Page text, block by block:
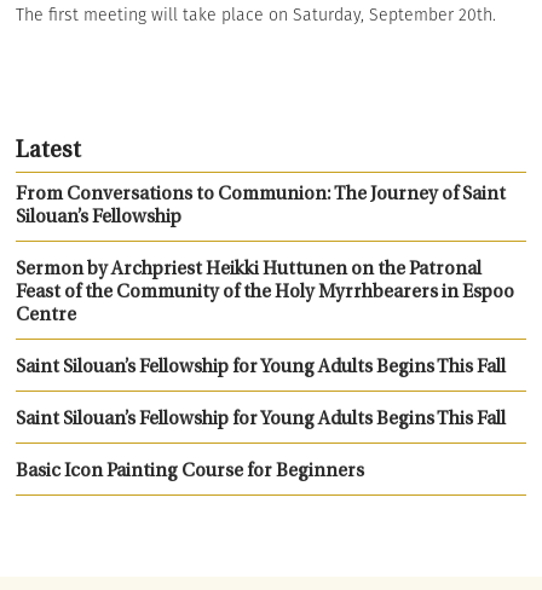
The first meeting will take place on Saturday, September 20th.
Latest
From Conversations to Communion: The Journey of Saint
Silouan’s Fellowship
Sermon by Archpriest Heikki Huttunen on the Patronal
Feast of the Community of the Holy Myrrhbearers in Espoo
Centre
Saint Silouan’s Fellowship for Young Adults Begins This Fall
Saint Silouan’s Fellowship for Young Adults Begins This Fall
Basic Icon Painting Course for Beginners